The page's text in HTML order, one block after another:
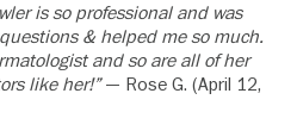
is so professional and was
& helped me so much.
and so are all of her
like her!”— Rose G. (April 12,